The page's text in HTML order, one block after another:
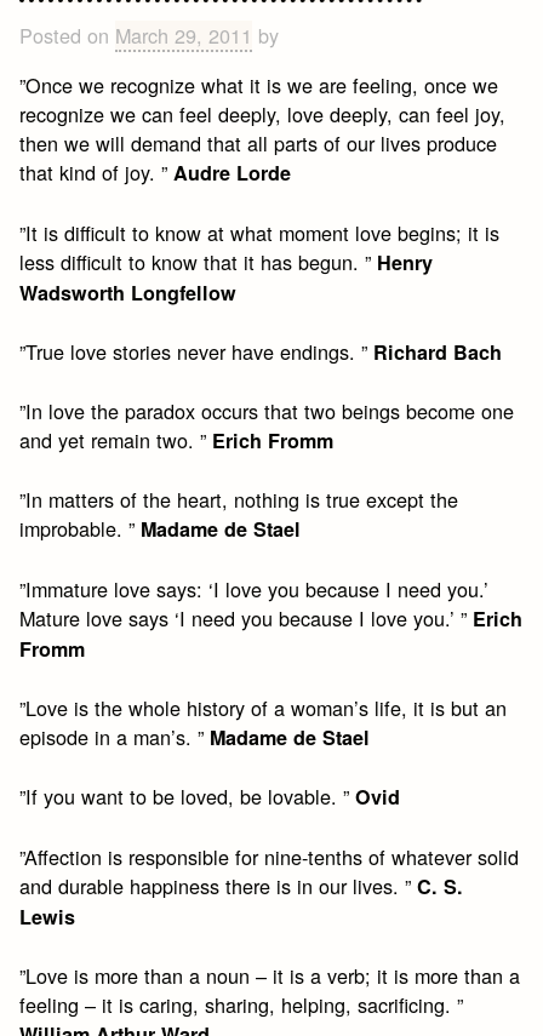
Posted on March 29, 2011 by
”Once we recognize what it is we are feeling, once we
recognize we can feel deeply, love deeply, can feel joy,
then we will demand that all parts of our lives produce
that kind of joy. ”Audre Lorde
”It is difficult to know at what moment love begins; it is
less difficult to know that it has begun. ” Henry
Wadsworth Longfellow
”True love stories never have endings. ” Richard Bach
”In love the paradox occurs that two beings become one
and yet remain two. ” Erich Fromm
”In matters of the heart, nothing is true except the
improbable. ” Madame de Stael
”Immature love says: ‘I love you because I need you.’
Mature love says ‘I need you because I love you.’ ” Erich
Fromm
”Love is the whole history of a woman’s life, it is but an
episode in a man’s. ” Madame de Stael
”If you want to be loved, be lovable. ” Ovid
”Affection is responsible for nine-tenths of whatever solid
and durable happiness there is in our lives. ”C. S.
Lewis
”Love is more than a noun – it is a verb; it is more than a
feeling – it is caring, sharing, helping, sacrificing. ”